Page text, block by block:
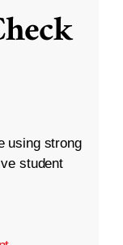
using strong
student